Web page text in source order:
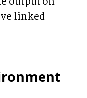
linked